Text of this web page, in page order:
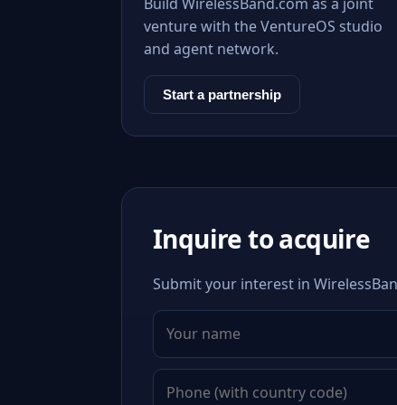
venture with the VentureOS studio
and agent network.
Start a partnership
Inquire to acquire
Submit your interest in